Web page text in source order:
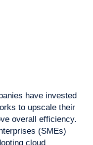
have invested
to upscale their
overall efficiency.
(SMEs)
cloud